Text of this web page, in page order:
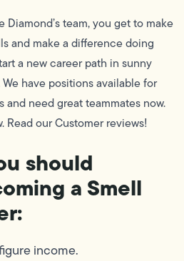
Diamond’s team, you get to make
and make a difference doing
a new career path in sunny
have positions available for
need great teammates now.
Read our Customer reviews!
should
a Smell
income.